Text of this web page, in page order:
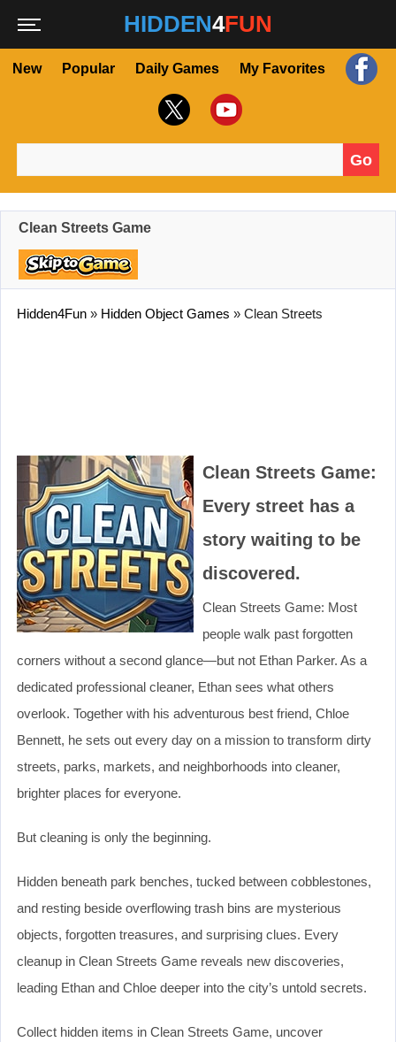
HIDDEN4FUN
New Popular Daily Games My Favorites
Go
Clean Streets Game
Hidden4Fun » Hidden Object Games » Clean Streets
Clean Streets Game:
Every street has a
story waiting to be
discovered.
Clean Streets Game: Most
people walk past forgotten
corners without a second glance—but not Ethan Parker. As a
dedicated professional cleaner, Ethan sees what others
overlook. Together with his adventurous best friend, Chloe
Bennett, he sets out every day on a mission to transform dirty
streets, parks, markets, and neighborhoods into cleaner,
brighter places for everyone.
But cleaning is only the beginning.
Hidden beneath park benches, tucked between cobblestones,
and resting beside overflowing trash bins are mysterious
objects, forgotten treasures, and surprising clues. Every
cleanup in Clean Streets Game reveals new discoveries,
leading Ethan and Chloe deeper into the city’s untold secrets.
Collect hidden items in Clean Streets Game, uncover